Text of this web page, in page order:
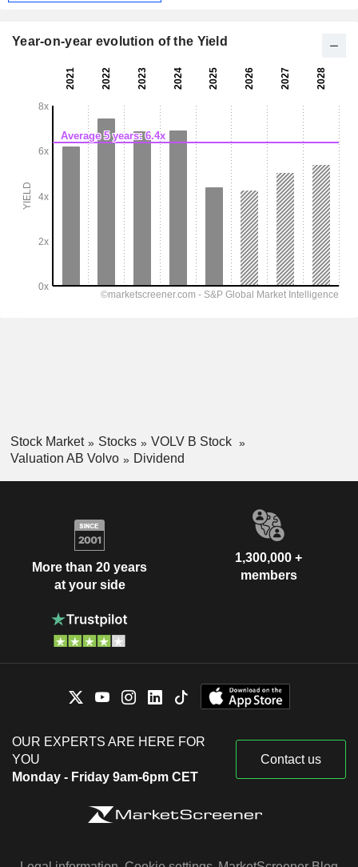
Year-on-year evolution of the Yield
Stock Market Stocks
VOLV B Stock
Valuation AB Volvo
Dividend
More than 20 years
at your side
1,300,000 +
members
OUR EXPERTS ARE HERE FOR
YOU
Monday - Friday 9am-6pm CET
Contact us